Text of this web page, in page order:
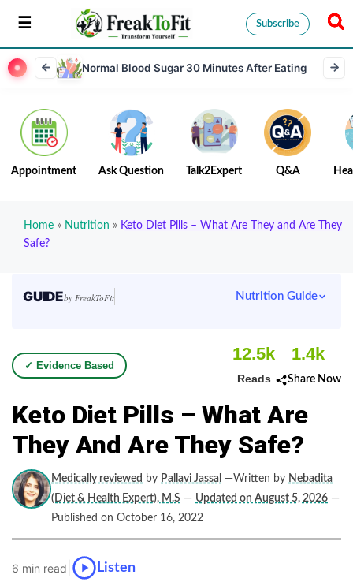
Subscribe
Normal Blood Sugar 30 Minutes After Eating
Appointment Ask Question Talk2Expert Q&A
Home » Nutrition » Keto Diet Pills – What Are They and Are They
Safe?
GUIDEby FreakToFit Nutrition Guide
✓ Evidence Based
12.5k
Reads
1.4k
Share Now
Keto Diet Pills – What Are
They And Are They Safe?
Medically reviewed by Pallavi Jassal —Written by Nebadita
(Diet & Health Expert), M.S — Updated on August 5, 2026 —
Published on October 16, 2022
6 min read Listen